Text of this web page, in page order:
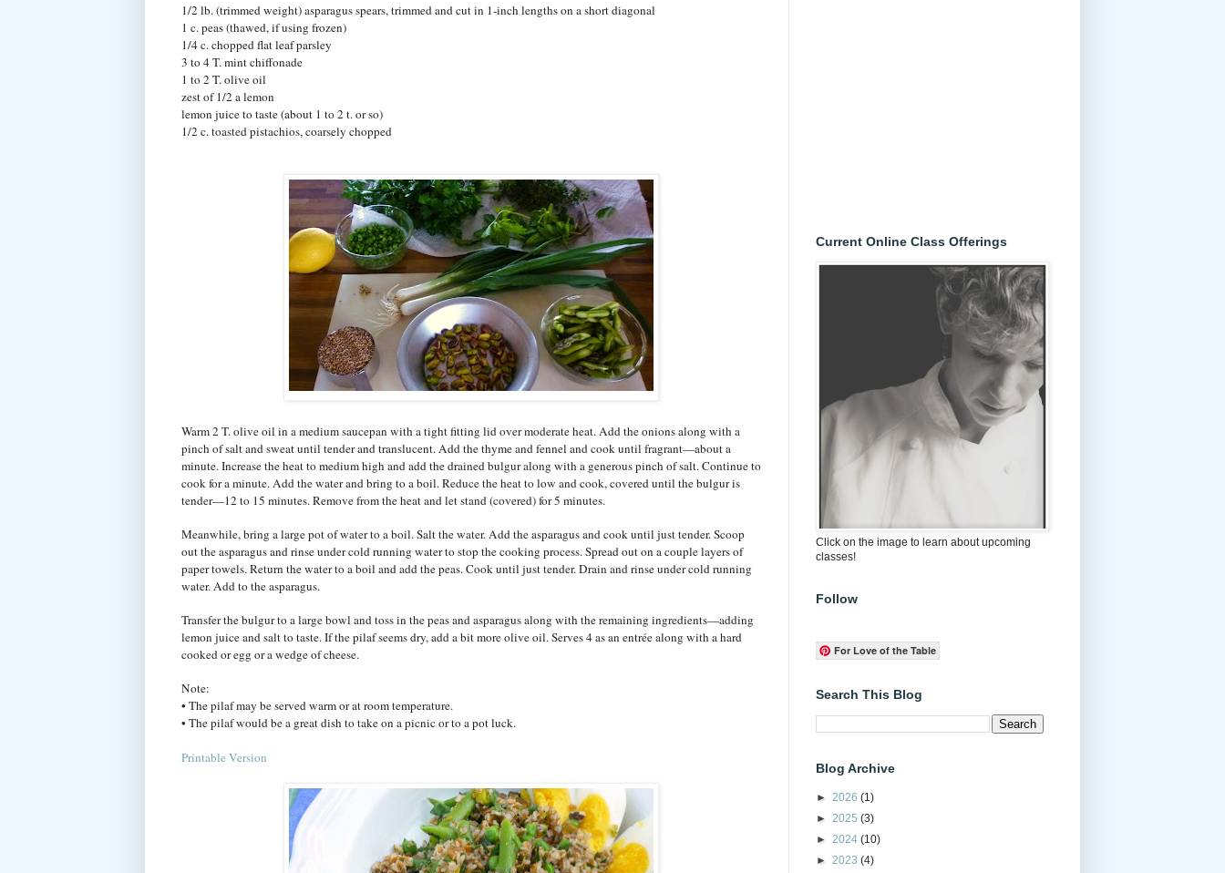
1/2 lb. (trimmed weight) asparagus spears, trimmed and cut in 1-inch lengths on a short diagonal
1 c. peas (thawed, if using frozen)
1/4 c. chopped flat leaf parsley
3 to 4 T. mint chiffonade
1 to 2 T. olive oil
zest of 1/2 a lemon
lemon juice to taste (about 1 to 2 t. or so)
1/2 c. toasted pistachios, coarsely chopped
Warm 2 T. olive oil in a medium saucepan with a tight fitting lid over moderate heat. Add the onions along with a
pinch of salt and sweat until tender and translucent. Add the thyme and fennel and cook until fragrant—about a
minute. Increase the heat to medium high and add the drained bulgur along with a generous pinch of salt. Continue to
cook for a minute. Add the water and bring to a boil. Reduce the heat to low and cook, covered until the bulgur is
tender—12 to 15 minutes. Remove from the heat and let stand (covered) for 5 minutes.
Meanwhile, bring a large pot of water to a boil. Salt the water. Add the asparagus and cook until just tender. Scoop
out the asparagus and rinse under cold running water to stop the cooking process. Spread out on a couple layers of
paper towels. Return the water to a boil and add the peas. Cook until just tender. Drain and rinse under cold running
water. Add to the asparagus.
Transfer the bulgur to a large bowl and toss in the peas and asparagus along with the remaining ingredients—adding
lemon juice and salt to taste. If the pilaf seems dry, add a bit more olive oil. Serves 4 as an entrée along with a hard
cooked or egg or a wedge of cheese.
Note:
• The pilaf may be served warm or at room temperature.
• The pilaf would be a great dish to take on a picnic or to a pot luck.
Printable Version
Current Online Class Offerings
Click on the image to learn about upcoming
classes!
Follow
For Love of the Table
Search This Blog
Blog Archive
► 2026 (1)
► 2025 (3)
► 2024 (10)
► 2023 (4)